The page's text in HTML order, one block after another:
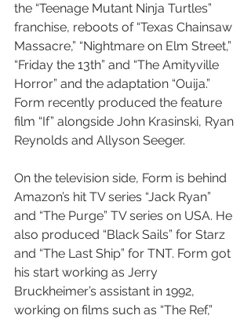
the “Teenage Mutant Ninja Turtles”
franchise, reboots of “Texas Chainsaw
Massacre,” “Nightmare on Elm Street,”
“Friday the 13th” and “The Amityville
Horror” and the adaptation “Ouija.”
Form recently produced the feature
film “If” alongside John Krasinski, Ryan
Reynolds and Allyson Seeger.
On the television side, Form is behind
Amazon’s hit TV series “Jack Ryan”
and “The Purge” TV series on USA. He
also produced “Black Sails” for Starz
and “The Last Ship” for TNT. Form got
his start working as Jerry
Bruckheimer’s assistant in 1992,
working on films such as “The Ref,”